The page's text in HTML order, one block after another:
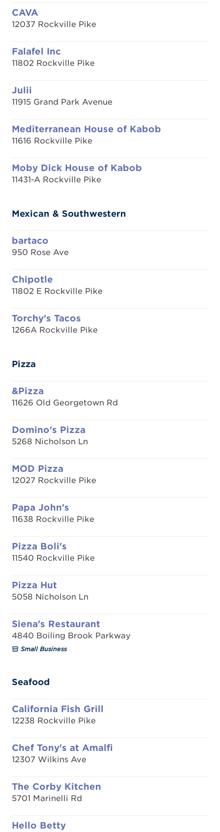
CAVA
12037 Rockville Pike
Falafel Inc
11802 Rockville Pike
Julii
11915 Grand Park Avenue
Mediterranean House of Kabob
11616 Rockville Pike
Moby Dick House of Kabob
11431-A Rockville Pike
Mexican & Southwestern
bartaco
950 Rose Ave
Chipotle
11802 E Rockville Pike
Torchy's Tacos
1266A Rockville Pike
Pizza
&Pizza
11626 Old Georgetown Rd
Domino's Pizza
5268 Nicholson Ln
MOD Pizza
12027 Rockville Pike
Papa John's
11638 Rockville Pike
Pizza Boli's
11540 Rockville Pike
Pizza Hut
5058 Nicholson Ln
Siena's Restaurant
4840 Boiling Brook Parkway
Small Business
Seafood
California Fish Grill
12238 Rockville Pike
Chef Tony's at Amalfi
12307 Wilkins Ave
The Corby Kitchen
5701 Marinelli Rd
Hello Betty